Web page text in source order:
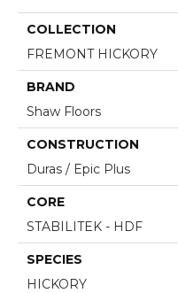
COLLECTION
FREMONT HICKORY
BRAND
Shaw Floors
CONSTRUCTION
Duras / Epic Plus
CORE
STABILITEK - HDF
SPECIES
HICKORY